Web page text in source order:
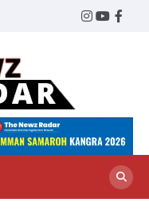
Twitter
Instagram
Radar